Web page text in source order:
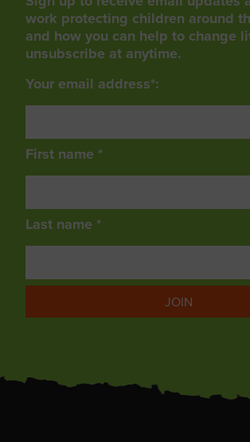
work protecting children around
and how you can help to change
unsubscribe at anytime.
Your email address*:
First name *
Last name *
JOIN